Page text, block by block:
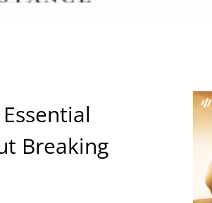
Breaking